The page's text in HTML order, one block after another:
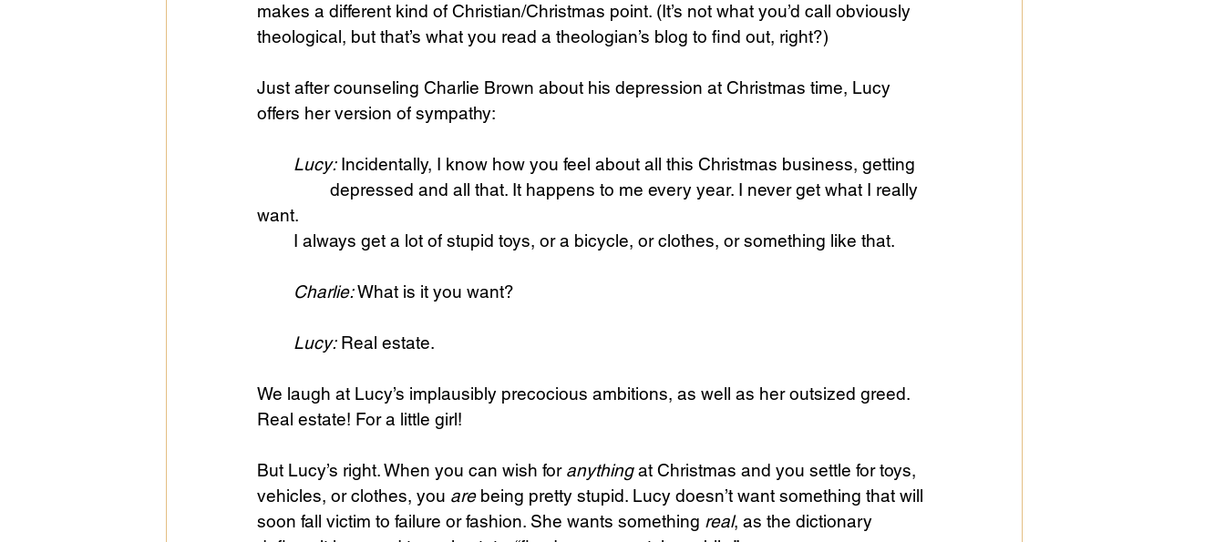
makes a different kind of Christian/Christmas point. (It’s not what you’d call obviously
theological, but that’s what you read a theologian’s blog to find out, right?)
Just after counseling Charlie Brown about his depression at Christmas time, Lucy
offers her version of sympathy:
	Lucy:
Incidentally, I know how you feel about all this Christmas business, getting
want.
	I always get a lot of stupid toys, or a bicycle, or clothes, or something like that.
	Charlie:
What is it you want?
	Lucy:
Real estate.
We laugh at Lucy’s implausibly precocious ambitions, as well as her outsized greed.
Real estate! For a little girl!
But Lucy’s right. When you can wish for anything at Christmas and you settle for toys,
vehicles, or clothes, you are being pretty stupid. Lucy doesn’t want something that will
soon fall victim to failure or fashion. She wants something real, as the dictionary